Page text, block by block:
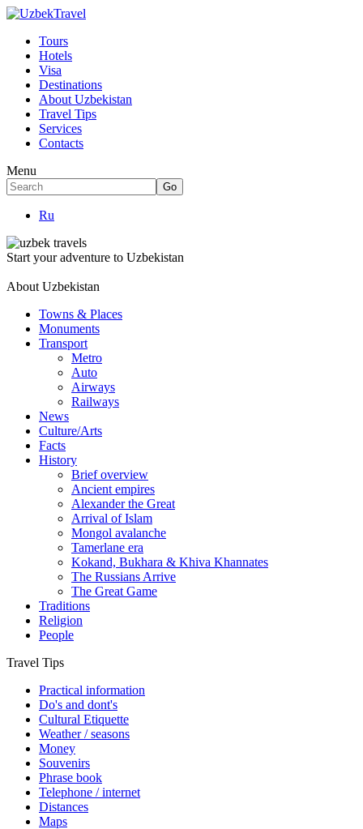
Tours
Hotels
Visa
Destinations
About Uzbekistan
Travel Tips
Services
Contacts
Menu
Ru
Start your adventure to Uzbekistan
About Uzbekistan
Towns & Places
Monuments
Transport
Metro
Auto
Airways
Railways
News
Culture/Arts
Facts
History
Brief overview
Ancient empires
Alexander the Great
Arrival of Islam
Mongol avalanche
Tamerlane era
Kokand, Bukhara & Khiva Khannates
The Russians Arrive
The Great Game
Traditions
Religion
People
Travel Tips
Practical information
Do's and dont's
Cultural Etiquette
Weather / seasons
Money
Souvenirs
Phrase book
Telephone / internet
Distances
Maps